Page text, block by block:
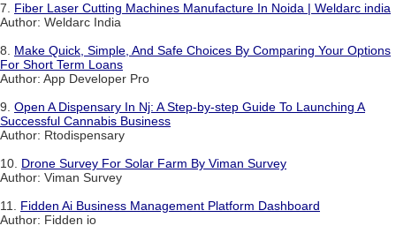
7. Fiber Laser Cutting Machines Manufacture In Noida | Weldarc india
Author: Weldarc India
8. Make Quick, Simple, And Safe Choices By Comparing Your Options
For Short Term Loans
Author: App Developer Pro
9. Open A Dispensary In Nj: A Step-by-step Guide To Launching A
Successful Cannabis Business
Author: Rtodispensary
10. Drone Survey For Solar Farm By Viman Survey
Author: Viman Survey
11. Fidden Ai Business Management Platform Dashboard
Author: Fidden io